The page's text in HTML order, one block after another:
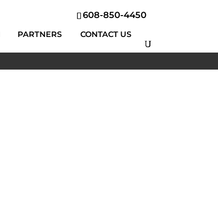
608-850-4450
PARTNERS CONTACT US